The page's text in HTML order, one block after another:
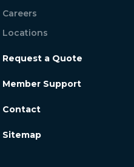
Careers
Locations
Request a Quote
Member Support
Contact
Sitemap